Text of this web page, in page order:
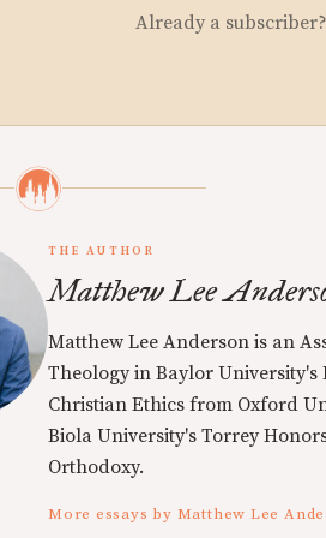
Already a subscriber?
THE AUTHOR
Matthew Lee
Matthew Lee Anderson is an
Theology in Baylor University's
Christian Ethics from Oxford
Biola University's Torrey
Orthodoxy.
More essays by Matthew Lee